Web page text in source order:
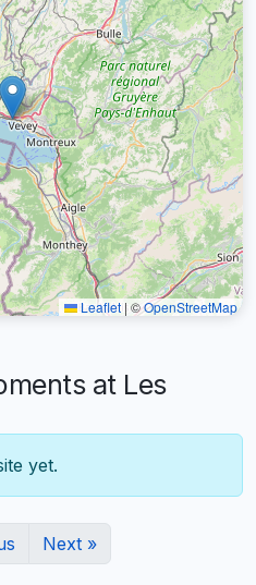
Leaflet | ©OpenStreetMap
at Les
yet.
Next »